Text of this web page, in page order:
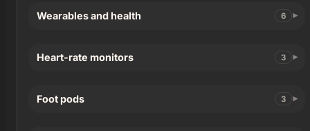
Wearables and health 6
Heart-rate monitors 3
Foot pods 3